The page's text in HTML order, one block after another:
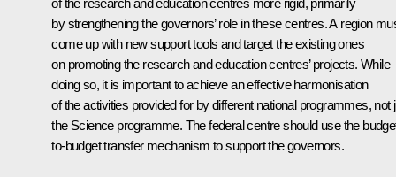
by strengthening the governors’ role in these centres. A region
come up with new support tools and target the existing ones
on promoting the research and education centres’ projects. While
doing so, it is important to achieve an effective harmonisation
of the activities provided for by different national programmes, not
the Science programme. The federal centre should use the
to-budget transfer mechanism to support the governors.